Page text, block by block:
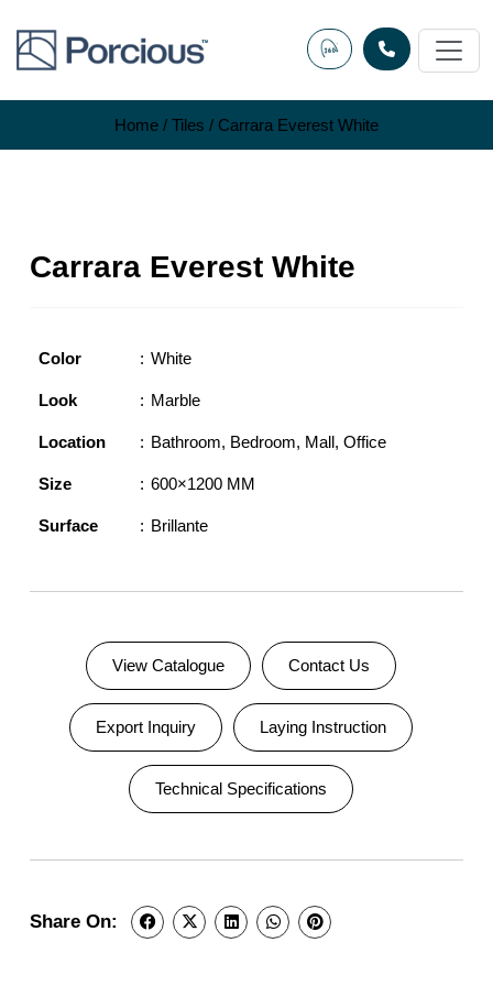
content
Home / Tiles / Carrara Everest White
Carrara Everest White
Color White
Look Marble
Location Bathroom, Bedroom, Mall, Office
Size 600×1200 MM
Surface Brillante
View Catalogue Contact Us
Export Inquiry Laying Instruction
Technical Specifications